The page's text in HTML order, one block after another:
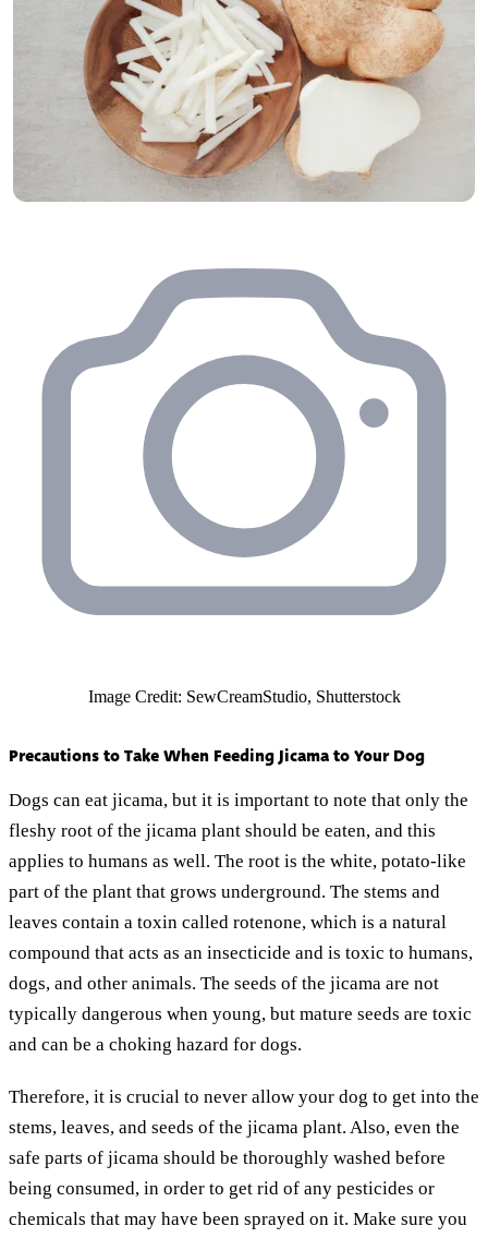
Image Credit: SewCreamStudio, Shutterstock
Precautions to Take When Feeding Jicama to Your Dog
Dogs can eat jicama, but it is important to note that only the
fleshy root of the jicama plant should be eaten, and this
applies to humans as well. The root is the white, potato-like
part of the plant that grows underground. The stems and
leaves contain a toxin called rotenone, which is a natural
compound that acts as an insecticide and is toxic to humans,
dogs, and other animals. The seeds of the jicama are not
typically dangerous when young, but mature seeds are toxic
and can be a choking hazard for dogs.
Therefore, it is crucial to never allow your dog to get into the
stems, leaves, and seeds of the jicama plant. Also, even the
safe parts of jicama should be thoroughly washed before
being consumed, in order to get rid of any pesticides or
chemicals that may have been sprayed on it. Make sure you